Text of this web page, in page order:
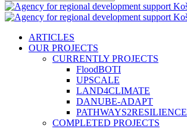
Close
Search
search
Menu
ARTICLES
OUR PROJECTS
CURRENTLY PROJECTS
FloodBOTI
UPSCALE
LAND4CLIMATE
DANUBE-ADAPT
PATHWAYS2RESILIENCE
COMPLETED PROJECTS